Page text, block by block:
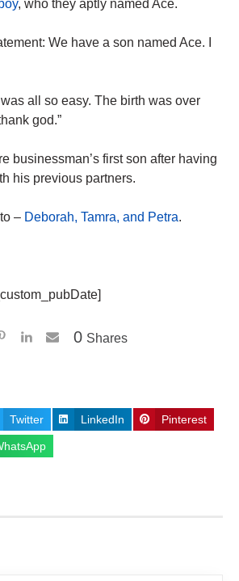
, who they aptly named Ace.
We have a son named Ace. I
all so easy. The birth was over
god.”
businessman’s first son after having
his previous partners.
– Deborah, Tamra, and Petra.
Shares
0
Twitter LinkedIn Pinterest